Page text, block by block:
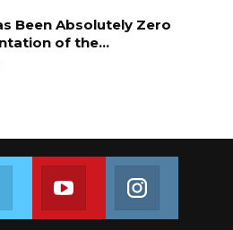
Been Absolutely Zero
of the…
Facebook
Join us on TwitterJoin us on Youtube